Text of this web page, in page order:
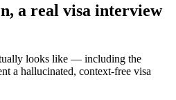
a real visa interview
looks like — including the
a hallucinated, context-free visa